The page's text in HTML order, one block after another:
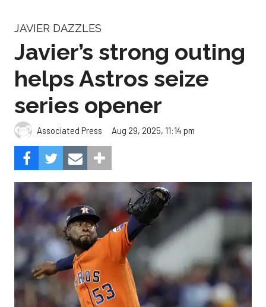
JAVIER DAZZLES
Javier’s strong outing
helps Astros seize
series opener
Associated Press Aug 29, 2025, 11:14 pm